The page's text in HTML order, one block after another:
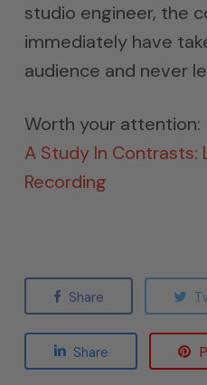
studio engineer, the
immediately have
audience and never
Worth your attention:
A Study In Contrasts:
Recording
Share
Share